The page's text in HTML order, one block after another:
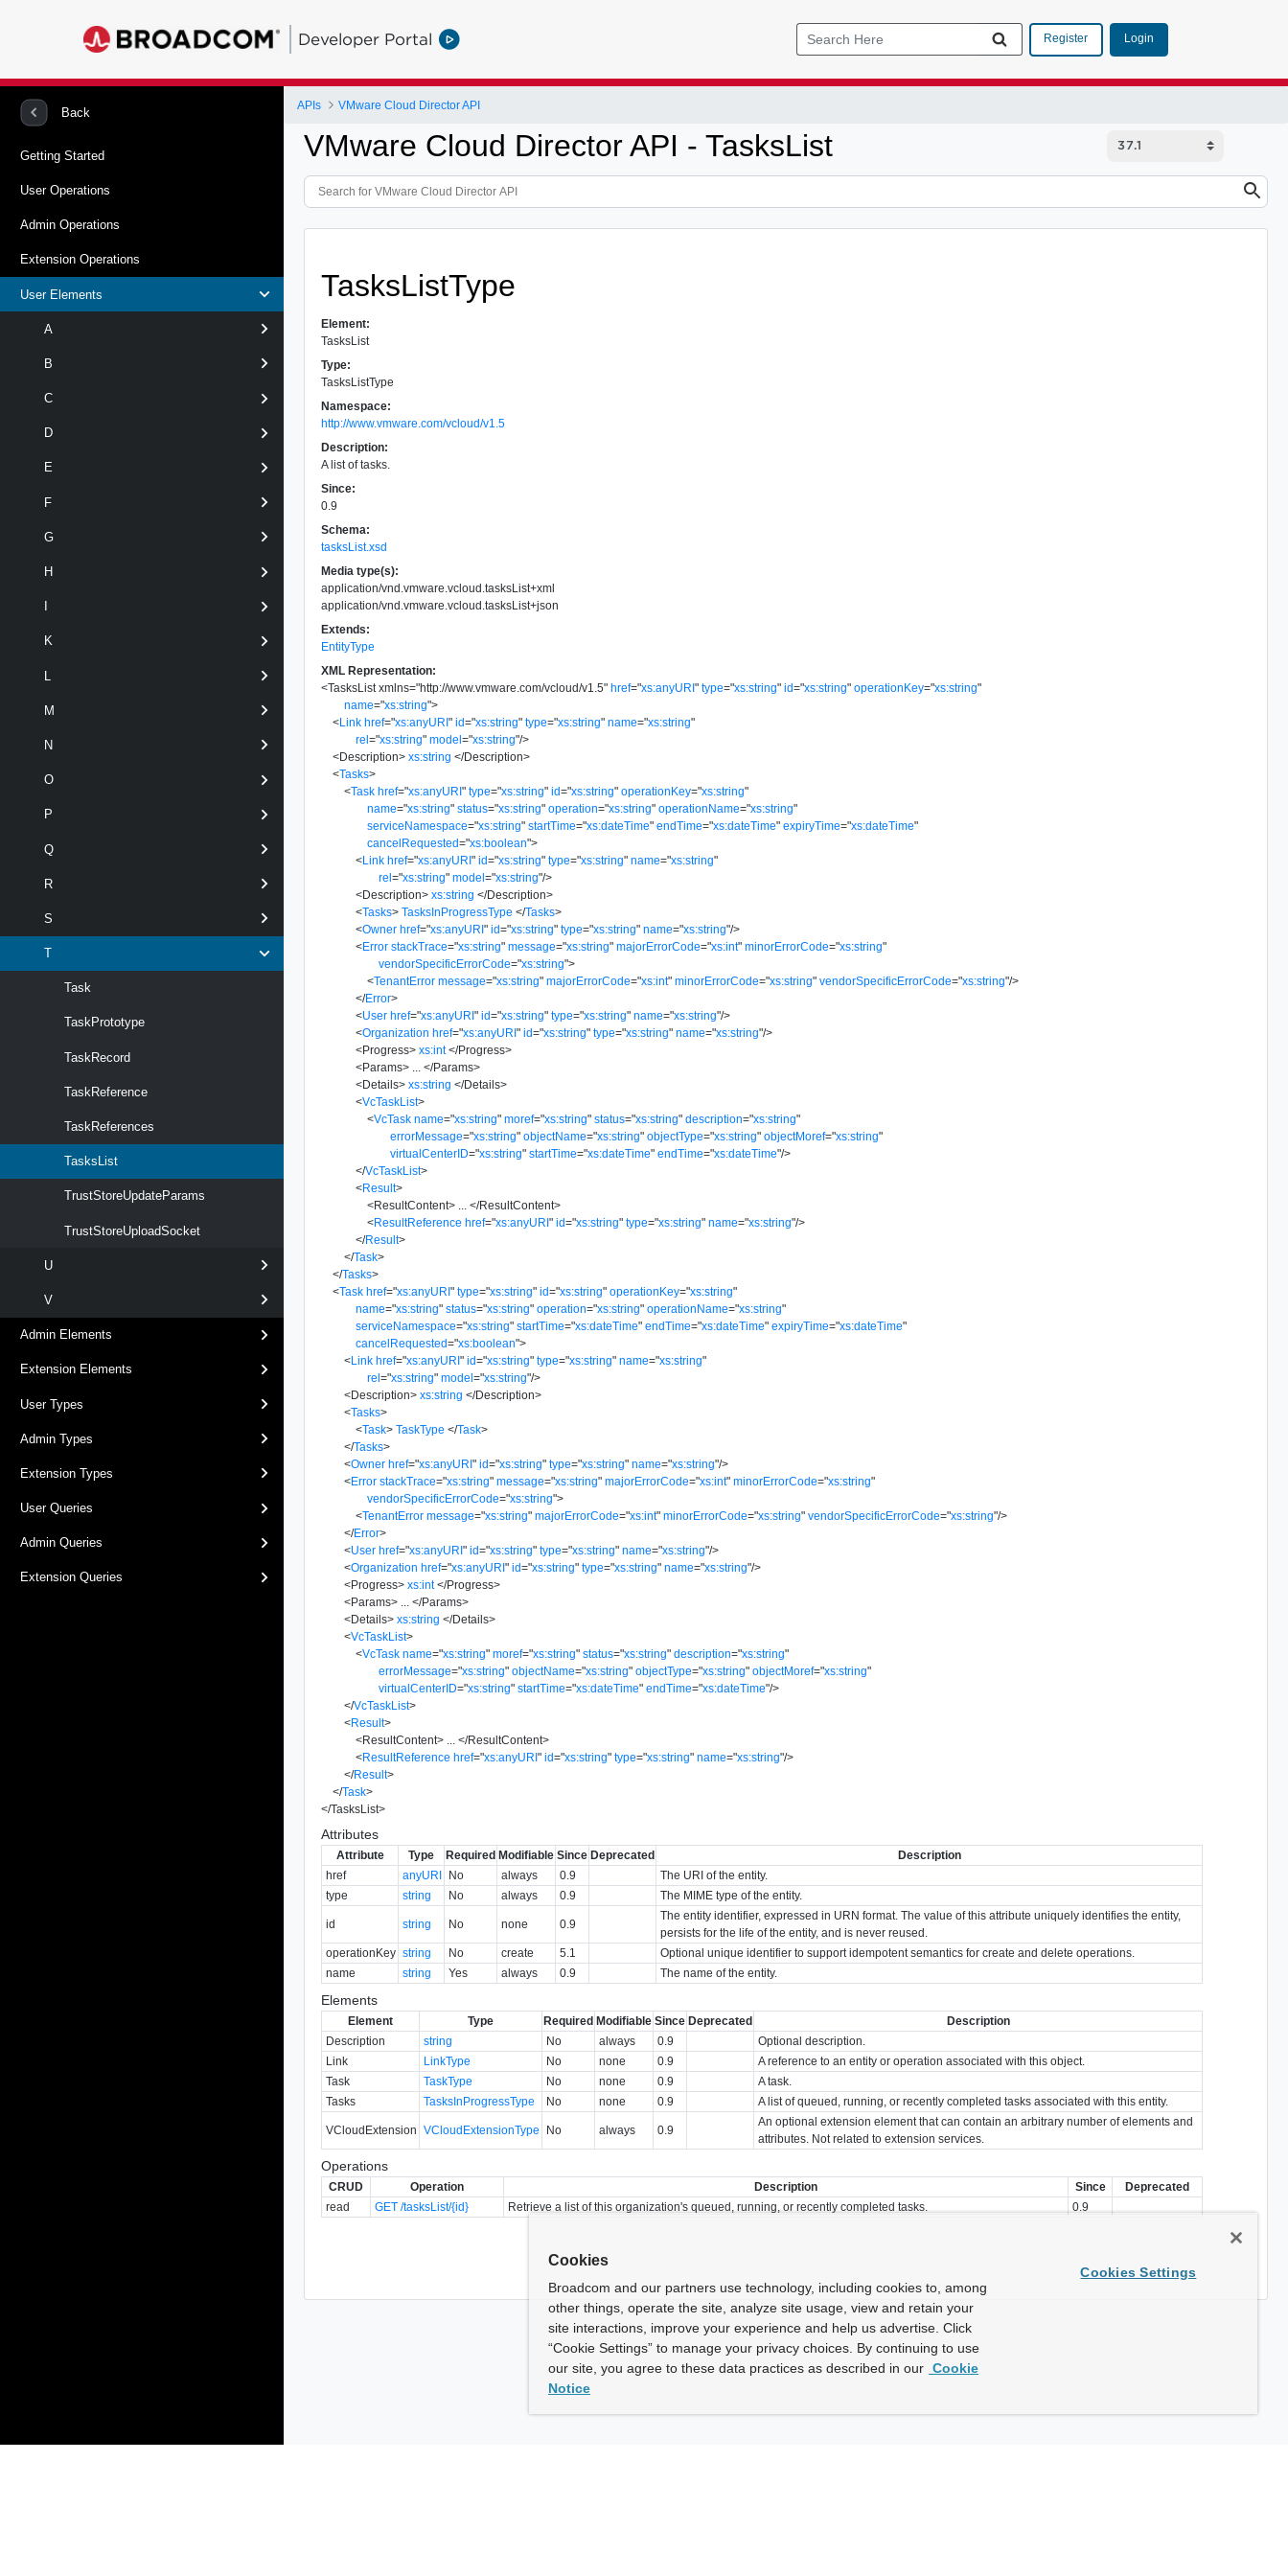
Developer Portal Register Login
Back
Getting Started
User Operations
Admin Operations
Extension Operations
User Elements
A
B
C
D
E
F
G
H
K
L
M
N
O
P
Q
R
S
T
Task
TaskPrototype
TaskRecord
TaskReference
TaskReferences
TasksList
TrustStoreUpdateParams
TrustStoreUploadSocket
U
V
Admin Elements
Extension Elements
User Types
Admin Types
Extension Types
User Queries
Admin Queries
Extension Queries
APIs VMware Cloud Director API
VMware Cloud Director API - TasksList
TasksListType
Element:
TasksList
Type:
TasksListType
Namespace:
http://www.vmware.com/vcloud/v1.5
Description:
A list of tasks.
Since:
0.9
Schema:
tasksList.xsd
Media type(s):
application/vnd.vmware.vcloud.tasksList+xml
application/vnd.vmware.vcloud.tasksList+json
Extends:
EntityType
XML Representation:
<TasksList xmlns="http://www.vmware.com/vcloud/v1.5" href="xs:anyURI" type="xs:string" id="xs:string" operationKey="xs:string"
name="xs:string">
<Link href="xs:anyURI" id="xs:string" type="xs:string" name="xs:string"
rel="xs:string" model="xs:string"/>
<Description> xs:string </Description>
<Tasks>
<Task href="xs:anyURI" type="xs:string" id="xs:string" operationKey="xs:string"
name="xs:string" status="xs:string" operation="xs:string" operationName="xs:string"
serviceNamespace="xs:string" startTime="xs:dateTime" endTime="xs:dateTime" expiryTime="xs:dateTime"
cancelRequested="xs:boolean">
<Link href="xs:anyURI" id="xs:string" type="xs:string" name="xs:string"
rel="xs:string" model="xs:string"/>
<Description> xs:string </Description>
<Tasks> TasksInProgressType </Tasks>
<Owner href="xs:anyURI" id="xs:string" type="xs:string" name="xs:string"/>
<Error stackTrace="xs:string" message="xs:string" majorErrorCode="xs:int" minorErrorCode="xs:string"
vendorSpecificErrorCode="xs:string">
<TenantError message="xs:string" majorErrorCode="xs:int" minorErrorCode="xs:string" vendorSpecificErrorCode="xs:string"/>
</Error>
<User href="xs:anyURI" id="xs:string" type="xs:string" name="xs:string"/>
<Organization href="xs:anyURI" id="xs:string" type="xs:string" name="xs:string"/>
<Progress> xs:int </Progress>
<Params> </Params>
<Details> xs:string </Details>
<VcTaskList>
<VcTask name="xs:string" moref="xs:string" status="xs:string" description="xs:string"
errorMessage="xs:string" objectName="xs:string" objectType="xs:string" objectMoref="xs:string"
virtualCenterID="xs:string" startTime="xs:dateTime" endTime="xs:dateTime"/>
</VcTaskList>
<Result>
<ResultContent> </ResultContent>
<ResultReference href="xs:anyURI" id="xs:string" type="xs:string" name="xs:string"/>
</Result>
</Task>
</Tasks>
<Task href="xs:anyURI" type="xs:string" id="xs:string" operationKey="xs:string"
name="xs:string" status="xs:string" operation="xs:string" operationName="xs:string"
serviceNamespace="xs:string" startTime="xs:dateTime" endTime="xs:dateTime" expiryTime="xs:dateTime"
cancelRequested="xs:boolean">
<Link href="xs:anyURI" id="xs:string" type="xs:string" name="xs:string"
rel="xs:string" model="xs:string"/>
<Description> xs:string </Description>
<Tasks>
<Task> TaskType </Task>
</Tasks>
<Owner href="xs:anyURI" id="xs:string" type="xs:string" name="xs:string"/>
<Error stackTrace="xs:string" message="xs:string" majorErrorCode="xs:int" minorErrorCode="xs:string"
vendorSpecificErrorCode="xs:string">
<TenantError message="xs:string" majorErrorCode="xs:int" minorErrorCode="xs:string" vendorSpecificErrorCode="xs:string"/>
</Error>
<User href="xs:anyURI" id="xs:string" type="xs:string" name="xs:string"/>
<Organization href="xs:anyURI" id="xs:string" type="xs:string" name="xs:string"/>
<Progress> xs:int </Progress>
<Params> </Params>
<Details> xs:string </Details>
<VcTaskList>
<VcTask name="xs:string" moref="xs:string" status="xs:string" description="xs:string"
errorMessage="xs:string" objectName="xs:string" objectType="xs:string" objectMoref="xs:string"
virtualCenterID="xs:string" startTime="xs:dateTime" endTime="xs:dateTime"/>
</VcTaskList>
<Result>
<ResultContent> </ResultContent>
<ResultReference href="xs:anyURI" id="xs:string" type="xs:string" name="xs:string"/>
</Result>
</Task>
</TasksList>
Attributes
Attribute Type Required Modifiable Since Deprecated
Description
href
anyURI No always 0.9
The URI of the entity.
type
string No always 0.9 The MIME type of the entity.
id string No none 0.9
The entity identifier, expressed in URN format. The value of this attribute uniquely identifies the entity,
persists for the life of the entity, and is never reused.
operationKey string No create 5.1
Optional unique identifier to support idempotent semantics for create and delete operations.
name
string Yes always 0.9 The name of the entity.
Elements
Element Type Required Modifiable Since Deprecated
Description
Description
string No always 0.9
Optional description.
Link
LinkType No none 0.9
A reference to an entity or operation associated with this object.
Task
TaskType No none 0.9
A task.
Tasks
TasksInProgressType No none 0.9 A list of queued, running, or recently completed tasks associated with this entity.
VCloudExtension VCloudExtensionType No always 0.9
An optional extension element that can contain an arbitrary number of elements and
attributes. Not related to extension services.
Operations
CRUD Operation Description Since
Deprecated
read
GET /tasksList/{id} Retrieve a list of this organization's queued, running, or recently completed tasks. 0.9
Cookies
Broadcom and our partners use technology, including cookies to, among
other things, operate the site, analyze site usage, view and retain your
site interactions, improve your experience and help us advertise. Click
“Cookie Settings” to manage your privacy choices. By continuing to use
our site, you agree to these data practices as described in our Cookie
Notice
Cookies Settings